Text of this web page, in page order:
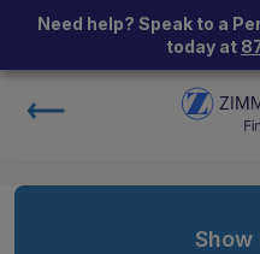
Need help? Speak to a
today at
Show